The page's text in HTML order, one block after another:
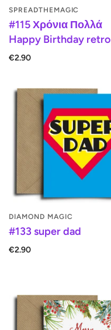
SPREADTHEMAGIC
#115 Χρόνια Πολλά
Happy Birthday retro
€2.90
DIAMOND MAGIC
#133 super dad
€2.90